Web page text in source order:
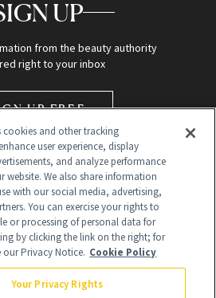
UP
from the beauty authority
right to your inbox
UP FREE
cookies and other tracking
user experience, display
and analyze performance
website. We also share information
with our social media, advertising,
You can exercise your rights to
or processing of personal data for
by clicking the link on the right; for
our Privacy Notice. Cookie Policy
Your Privacy Rights